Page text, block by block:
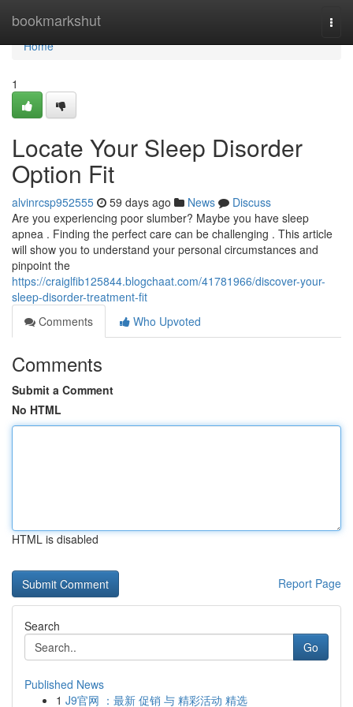
bookmarkshut
Home
Home
1
Locate Your Sleep Disorder
Option Fit
alvinrcsp952555 59 days ago News
Discuss
Are you experiencing poor slumber? Maybe you have sleep
apnea . Finding the perfect care can be challenging . This article
will show you to understand your personal circumstances and
pinpoint the
https://craiglfib125844.blogchaat.com/41781966/discover-your-
sleep-disorder-treatment-fit
Comments
Who Upvoted
Comments
Submit a Comment
No HTML
HTML is disabled
Report Page
Search
Go
Published News
1 J9官网 ：最新 促销 与 精彩活动 精选